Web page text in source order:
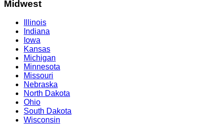
Midwest
Illinois
Indiana
Iowa
Kansas
Michigan
Minnesota
Missouri
Nebraska
North Dakota
Ohio
South Dakota
Wisconsin